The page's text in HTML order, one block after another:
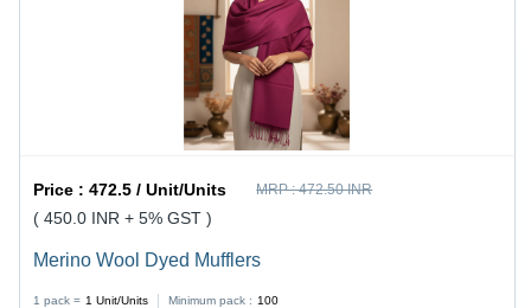
Price :472.5 / Unit/Units MRP :472.50 INR
( 450.0 INR + 5% GST )
Merino Wool Dyed Mufflers
1 pack = 1 Unit/Units Minimum pack : 100